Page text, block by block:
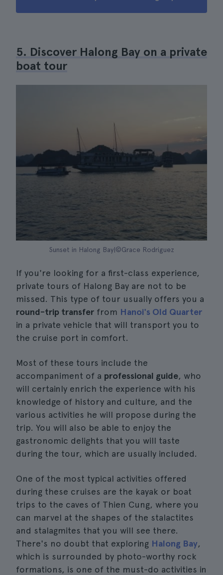
5. Discover Halong Bay on a private
boat tour
Sunset in Halong Bay|©Grace Rodriguez
If you're looking for a first-class experience,
private tours of Halong Bay are not to be
missed. This type of tour usually offers you a
round-trip transfer from Hanoi's Old Quarter
in a private vehicle that will transport you to
the cruise port in comfort.
Most of these tours include the
accompaniment of a professional guide, who
will certainly enrich the experience with his
knowledge of history and culture, and the
various activities he will propose during the
trip. You will also be able to enjoy the
gastronomic delights that you will taste
during the tour, which are usually included.
One of the most typical activities offered
during these cruises are the kayak or boat
trips to the caves of Thien Cung, where you
can marvel at the shapes of the stalactites
and stalagmites that you will see there.
There's no doubt that exploring Halong Bay,
which is surrounded by photo-worthy rock
formations, is one of the must-do activities in